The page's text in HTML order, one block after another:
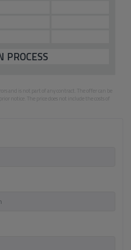
PROCESS
and is not part of any contract. The offer can be
notice. The price does not include the costs of